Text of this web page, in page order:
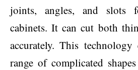
joints, angles, and slots
cabinets. It can cut both
accurately. This
range of complicated